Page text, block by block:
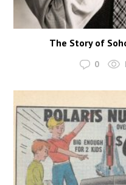
The Story of
0